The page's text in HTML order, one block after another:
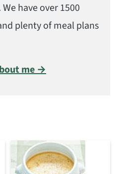
have over 1500
plenty of meal plans
me →